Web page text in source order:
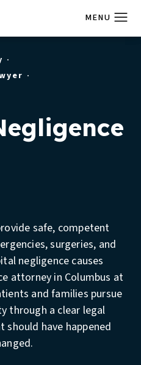
safe, competent
surgeries, and
negligence causes
attorney in Columbus at
and families pursue
through a clear legal
have happened